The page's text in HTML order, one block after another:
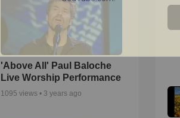
'Above All' Paul Baloche
Live Worship Performance
1095 views • 3 years ago